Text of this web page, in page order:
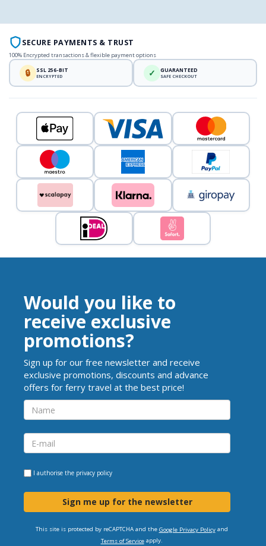
SECURE PAYMENTS & TRUST
100% Encrypted transactions & flexible payment options
🔒 SSL 256-BIT
ENCRYPTED ✓ GUARANTEED
SAFE CHECKOUT
Would you like to
receive exclusive
promotions?
Sign up for our free newsletter and receive
exclusive promotions, discounts and advance
offers for ferry travel at the best price!
I authorise the privacy policy
Sign me up for the newsletter
This site is protected by reCAPTCHA and the Google Privacy Policyand
Terms of Serviceapply.